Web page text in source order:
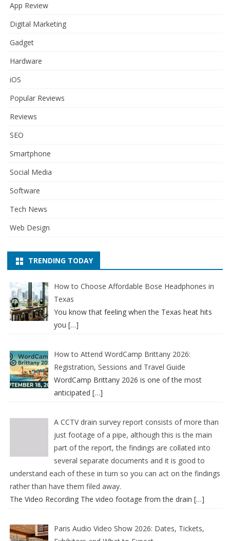
App Review
Digital Marketing
Gadget
Hardware
iOS
Popular Reviews
Reviews
SEO
Smartphone
Social Media
Software
Tech News
Web Design
TRENDING TODAY
How to Choose Affordable Bose Headphones in
Texas
You know that feeling when the Texas heat hits
you […]
How to Attend WordCamp Brittany 2026:
Registration, Sessions and Travel Guide
WordCamp Brittany 2026 is one of the most
anticipated […]
A CCTV drain survey report consists of more than
just footage of a pipe, although this is the main
part of the report, the findings are collated into
several separate documents and it is good to
understand each of these in turn so you can act on the findings
rather than have them filed away.
The Video Recording The video footage from the drain […]
Paris Audio Video Show 2026: Dates, Tickets,